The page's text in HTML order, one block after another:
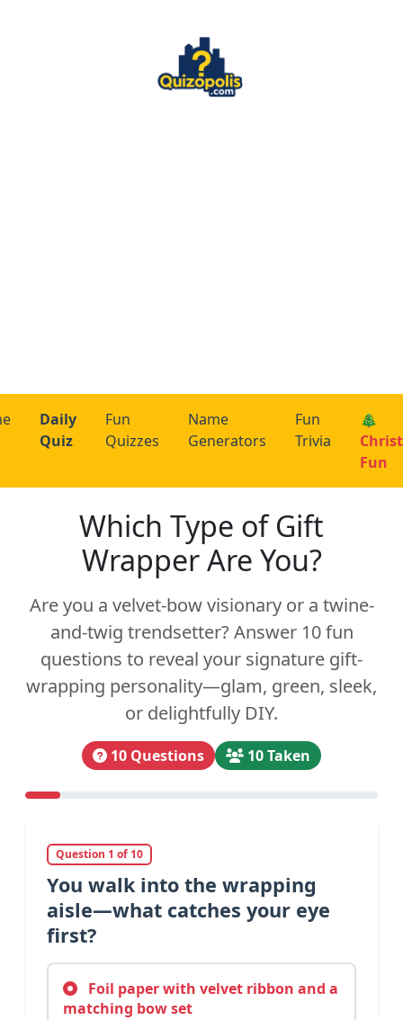
Daily
Quiz
Fun
Quizzes
Name
Generators
Fun
Trivia
🎄
Fun
Which Type of Gift
Wrapper Are You?
Are you a velvet-bow visionary or a twine-
and-twig trendsetter? Answer 10 fun
questions to reveal your signature gift-
wrapping personality—glam, green, sleek,
or delightfully DIY.
10 Questions 10 Taken
Question 1 of 10
You walk into the wrapping
aisle—what catches your eye
first?
Foil paper with velvet ribbon and a
matching bow set